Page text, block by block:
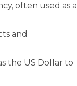
often used as a
and
the US Dollar to